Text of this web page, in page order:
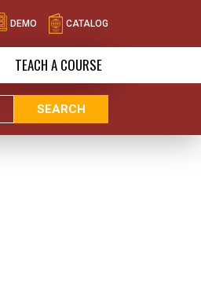
DEMO CATALOG
TEACH A COURSE
SEARCH